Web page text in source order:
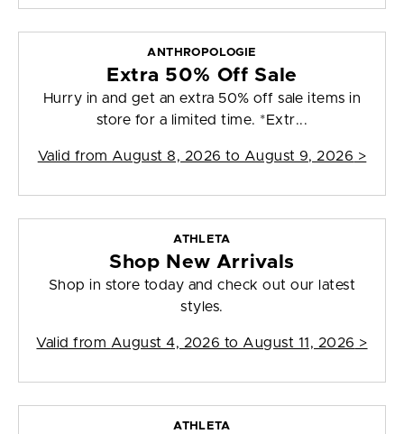
ANTHROPOLOGIE
Extra 50% Off Sale
Hurry in and get an extra 50% off sale items in
store for a limited time. *Extr...
Valid from August 8, 2026 to August 9, 2026 >
ATHLETA
Shop New Arrivals
Shop in store today and check out our latest
styles.
Valid from August 4, 2026 to August 11, 2026 >
ATHLETA